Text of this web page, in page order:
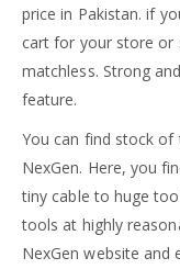
price in Pakistan. if
cart for your store or
matchless. Strong
feature.
You can find stock of
NexGen. Here, you
tiny cable to huge
tools at highly
NexGen website and